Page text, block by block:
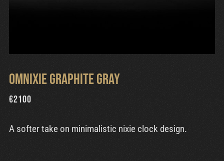
Omnixie Graphite Gray
€2100
A softer take on minimalistic nixie clock design.